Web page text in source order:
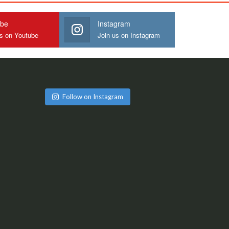
on Youtube
Instagram
Join us on Instagram
Follow on Instagram